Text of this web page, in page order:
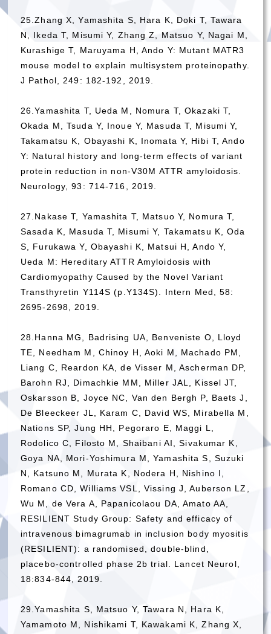
25.Zhang X, Yamashita S, Hara K, Doki T, Tawara
N, Ikeda T, Misumi Y, Zhang Z, Matsuo Y, Nagai M,
Kurashige T, Maruyama H, Ando Y: Mutant MATR3
mouse model to explain multisystem proteinopathy.
J Pathol, 249: 182-192, 2019.
26.Yamashita T, Ueda M, Nomura T, Okazaki T,
Okada M, Tsuda Y, Inoue Y, Masuda T, Misumi Y,
Takamatsu K, Obayashi K, Inomata Y, Hibi T, Ando
Y: Natural history and long-term effects of variant
protein reduction in non-V30M ATTR amyloidosis.
Neurology, 93: 714-716, 2019.
27.Nakase T, Yamashita T, Matsuo Y, Nomura T,
Sasada K, Masuda T, Misumi Y, Takamatsu K, Oda
S, Furukawa Y, Obayashi K, Matsui H, Ando Y,
Ueda M: Hereditary ATTR Amyloidosis with
Cardiomyopathy Caused by the Novel Variant
Transthyretin Y114S (p.Y134S). Intern Med, 58:
2695-2698, 2019.
28.Hanna MG, Badrising UA, Benveniste O, Lloyd
TE, Needham M, Chinoy H, Aoki M, Machado PM,
Liang C, Reardon KA, de Visser M, Ascherman DP,
Barohn RJ, Dimachkie MM, Miller JAL, Kissel JT,
Oskarsson B, Joyce NC, Van den Bergh P, Baets J,
De Bleeckeer JL, Karam C, David WS, Mirabella M,
Nations SP, Jung HH, Pegoraro E, Maggi L,
Rodolico C, Filosto M, Shaibani AI, Sivakumar K,
Goya NA, Mori-Yoshimura M, Yamashita S, Suzuki
N, Katsuno M, Murata K, Nodera H, Nishino I,
Romano CD, Williams VSL, Vissing J, Auberson LZ,
Wu M, de Vera A, Papanicolaou DA, Amato AA,
RESILIENT Study Group: Safety and efficacy of
intravenous bimagrumab in inclusion body myositis
(RESILIENT): a randomised, double-blind,
placebo-controlled phase 2b trial. Lancet Neurol,
18:834-844, 2019.
29.Yamashita S, Matsuo Y, Tawara N, Hara K,
Yamamoto M, Nishikami T, Kawakami K, Zhang X,